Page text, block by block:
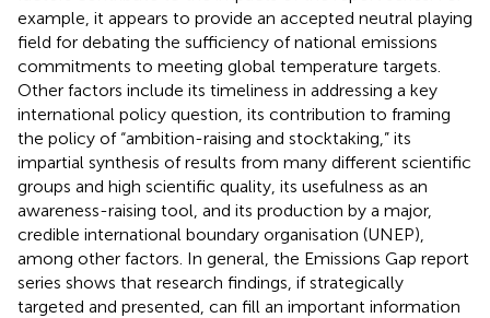
example, it appears to provide an accepted neutral playing
field for debating the sufficiency of national emissions
commitments to meeting global temperature targets.
Other factors include its timeliness in addressing a key
international policy question, its contribution to framing
the policy of “ambition-raising and stocktaking,” its
impartial synthesis of results from many different scientific
groups and high scientific quality, its usefulness as an
awareness-raising tool, and its production by a major,
credible international boundary organisation (UNEP),
among other factors. In general, the Emissions Gap report
series shows that research findings, if strategically
targeted and presented, can fill an important information